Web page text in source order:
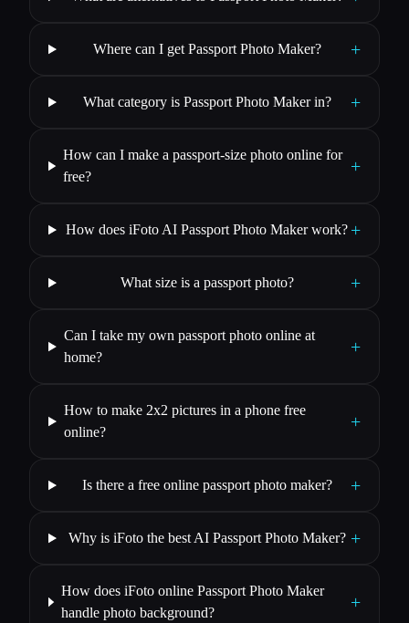
Where can I get Passport Photo Maker? +
What category is Passport Photo Maker in? +
How can I make a passport-size photo online for
free?
+
How does iFoto AI Passport Photo Maker work? +
What size is a passport photo? +
Can I take my own passport photo online at
home?
+
How to make 2x2 pictures in a phone free
online?
+
Is there a free online passport photo maker? +
Why is iFoto the best AI Passport Photo Maker? +
How does iFoto online Passport Photo Maker
handle photo background?
+